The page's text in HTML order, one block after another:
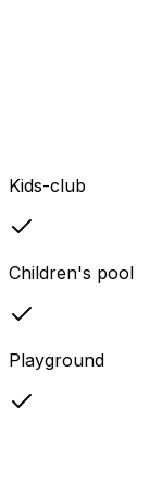
Kids-club
Children's pool
Playground